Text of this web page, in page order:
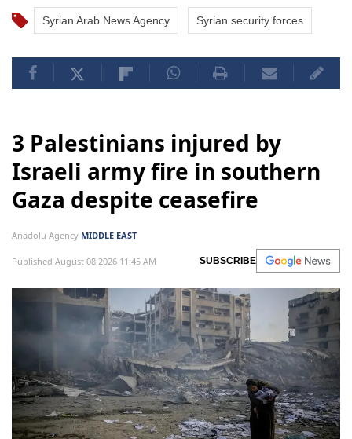
Syrian Arab News Agency Syrian security forces
3 Palestinians injured by
Israeli army fire in southern
Gaza despite ceasefire
Anadolu Agency MIDDLE EAST
Published August 08,2026 11:45 AM SUBSCRIBE